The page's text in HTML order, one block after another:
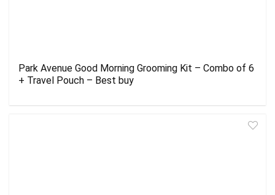
Park Avenue Good Morning Grooming Kit – Combo of 6
+ Travel Pouch – Best buy